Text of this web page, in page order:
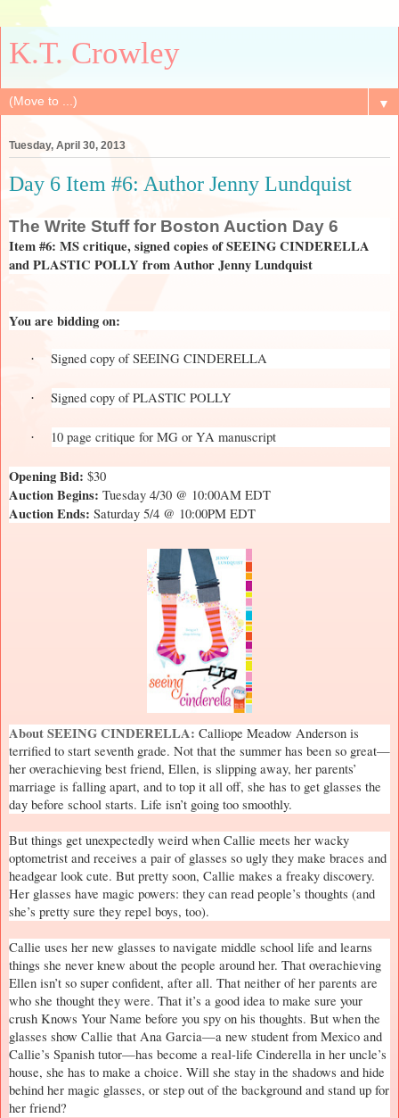
K.T. Crowley
▼
Tuesday, April 30, 2013
Day 6 Item #6: Author Jenny Lundquist
The Write Stuff for Boston Auction Day 6
Item #6: MS critique, signed copies of SEEING CINDERELLA
and PLASTIC POLLY from Author Jenny Lundquist
You are bidding on:
· Signed copy of SEEING CINDERELLA
· Signed copy of PLASTIC POLLY
· 10 page critique for MG or YA manuscript
Opening Bid: $30
Auction Begins: Tuesday 4/30 @ 10:00AM EDT
Auction Ends: Saturday 5/4 @ 10:00PM EDT
About SEEING CINDERELLA: Calliope Meadow Anderson is
terrified to start seventh grade. Not that the summer has been so great—
her overachieving best friend, Ellen, is slipping away, her parents’
marriage is falling apart, and to top it all off, she has to get glasses the
day before school starts. Life isn’t going too smoothly.
But things get unexpectedly weird when Callie meets her wacky
optometrist and receives a pair of glasses so ugly they make braces and
headgear look cute. But pretty soon, Callie makes a freaky discovery.
Her glasses have magic powers: they can read people’s thoughts (and
she’s pretty sure they repel boys, too).
Callie uses her new glasses to navigate middle school life and learns
things she never knew about the people around her. That overachieving
Ellen isn’t so super confident, after all. That neither of her parents are
who she thought they were. That it’s a good idea to make sure your
crush Knows Your Name before you spy on his thoughts. But when the
glasses show Callie that Ana Garcia—a new student from Mexico and
Callie’s Spanish tutor—has become a real-life Cinderella in her uncle’s
house, she has to make a choice. Will she stay in the shadows and hide
behind her magic glasses, or step out of the background and stand up for
her friend?